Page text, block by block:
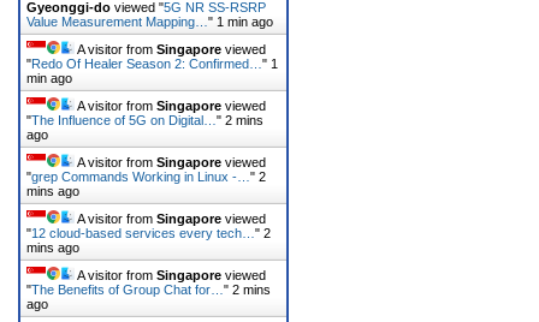
Gyeonggi-do viewed "5G NR SS-RSRP
Value Measurement Mapping… " 1 min ago
A visitor from Singapore viewed
"Redo Of Healer Season 2: Confirmed… " 1
min ago
A visitor from Singapore viewed
"The Influence of 5G on Digital… " 2 mins
ago
A visitor from Singapore viewed
"grep Commands Working in Linux -… " 2
mins ago
A visitor from Singapore viewed
"12 cloud-based services every tech… " 2
mins ago
A visitor from Singapore viewed
"The Benefits of Group Chat for… " 2 mins
ago